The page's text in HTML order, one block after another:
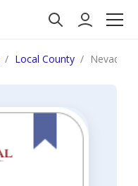
Local County Nevada